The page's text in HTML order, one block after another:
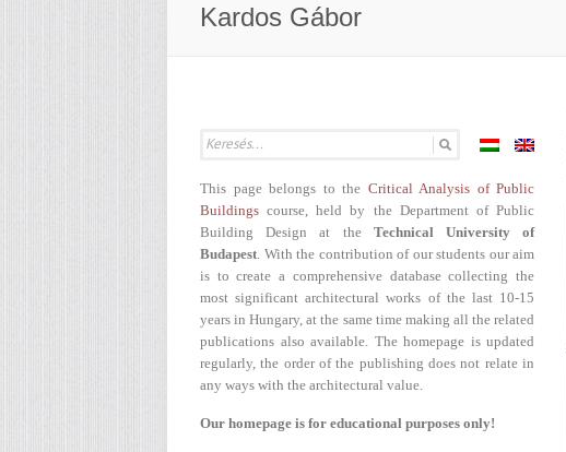
Kardos Gábor
This page belongs to the Critical Analysis of Public
Buildings course, held by the Department of Public
Building Design at the Technical University of
Budapest. With the contribution of our students our aim
is to create a comprehensive database collecting the
most significant architectural works of the last 10-15
years in Hungary, at the same time making all the related
publications also available. The homepage is updated
regularly, the order of the publishing does not relate in
any ways with the architectural value.
Our homepage is for educational purposes only!